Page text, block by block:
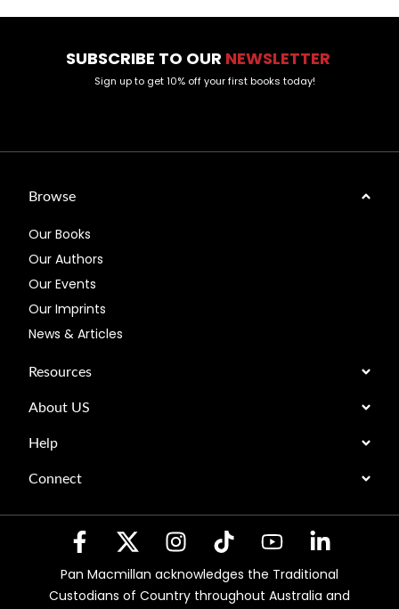
SUBSCRIBE TO OUR NEWSLETTER
Sign up to get 10% off your first books today!
Browse
Our Books
Our Authors
Our Events
Our Imprints
News & Articles
Resources
About US
Help
Connect
Pan Macmillan acknowledges the Traditional
Custodians of Country throughout Australia and